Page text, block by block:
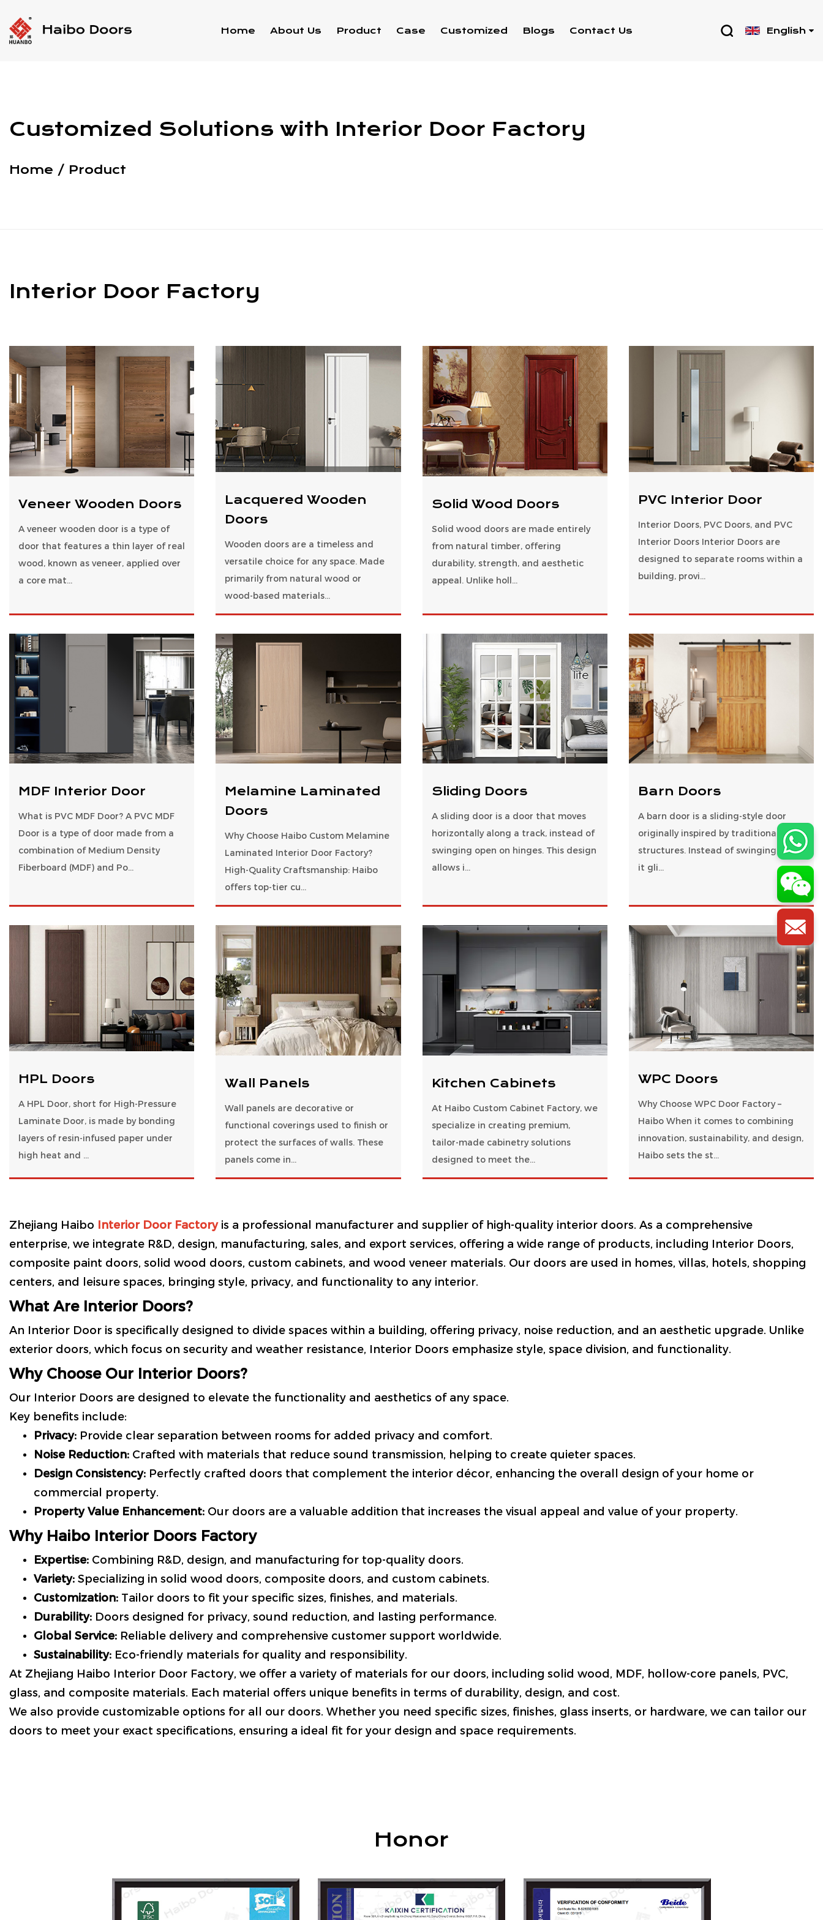
Home About Us Product Case Customized Blogs Contact Us English
Customized Solutions with Interior Door Factory
Home / Product
Interior Door Factory
Veneer Wooden Doors
A veneer wooden door is a type of
door that features a thin layer of real
wood, known as veneer, applied over
a core mat...
Lacquered Wooden
Doors
Wooden doors are a timeless and
versatile choice for any space. Made
primarily from natural wood or
wood-based materials...
Solid Wood Doors
Solid wood doors are made entirely
from natural timber, offering
durability, strength, and aesthetic
appeal. Unlike holl...
PVC Interior Door
Interior Doors, PVC Doors, and PVC
Interior Doors Interior Doors are
designed to separate rooms within a
building, provi...
MDF Interior Door
What is PVC MDF Door? A PVC MDF
Door is a type of door made from a
combination of Medium Density
Fiberboard (MDF) and Po...
Melamine Laminated
Doors
Why Choose Haibo Custom Melamine
Laminated Interior Door Factory?
High-Quality Craftsmanship: Haibo
offers top-tier cu...
Sliding Doors
A sliding door is a door that moves
horizontally along a track, instead of
swinging open on hinges. This design
allows i...
Barn Doors
A barn door is a sliding-style door
originally inspired by traditional farm
structures. Instead of swinging open,
it gli...
HPL Doors
A HPL Door, short for High-Pressure
Laminate Door, is made by bonding
layers of resin-infused paper under
high heat and ...
Wall Panels
Wall panels are decorative or
functional coverings used to finish or
protect the surfaces of walls. These
panels come in...
Kitchen Cabinets
At Haibo Custom Cabinet Factory, we
specialize in creating premium,
tailor-made cabinetry solutions
designed to meet the...
WPC Doors
Why Choose WPC Door Factory –
Haibo When it comes to combining
innovation, sustainability, and design,
Haibo sets the st...
Zhejiang Haibo Interior Door Factoryis a professional manufacturer and supplier of high-quality interior doors. As a comprehensive
enterprise, we integrate R&D, design, manufacturing, sales, and export services, offering a wide range of products, including Interior Doors,
composite paint doors, solid wood doors, custom cabinets, and wood veneer materials. Our doors are used in homes, villas, hotels, shopping
centers, and leisure spaces, bringing style, privacy, and functionality to any interior.
What Are Interior Doors?
An Interior Door is specifically designed to divide spaces within a building, offering privacy, noise reduction, and an aesthetic upgrade. Unlike
exterior doors, which focus on security and weather resistance, Interior Doors emphasize style, space division, and functionality.
Why Choose Our Interior Doors?
Our Interior Doors are designed to elevate the functionality and aesthetics of any space.
Key benefits include:
Privacy: Provide clear separation between rooms for added privacy and comfort.
Noise Reduction: Crafted with materials that reduce sound transmission, helping to create quieter spaces.
Design Consistency: Perfectly crafted doors that complement the interior décor, enhancing the overall design of your home or
commercial property.
Property Value Enhancement: Our doors are a valuable addition that increases the visual appeal and value of your property.
Why Haibo Interior Doors Factory
Expertise: Combining R&D, design, and manufacturing for top-quality doors.
Variety: Specializing in solid wood doors, composite doors, and custom cabinets.
Customization: Tailor doors to fit your specific sizes, finishes, and materials.
Durability: Doors designed for privacy, sound reduction, and lasting performance.
Global Service: Reliable delivery and comprehensive customer support worldwide.
Sustainability: Eco-friendly materials for quality and responsibility.
At Zhejiang Haibo Interior Door Factory, we offer a variety of materials for our doors, including solid wood, MDF, hollow-core panels, PVC,
glass, and composite materials. Each material offers unique benefits in terms of durability, design, and cost.
We also provide customizable options for all our doors. Whether you need specific sizes, finishes, glass inserts, or hardware, we can tailor our
doors to meet your exact specifications, ensuring a ideal fit for your design and space requirements.
Honor